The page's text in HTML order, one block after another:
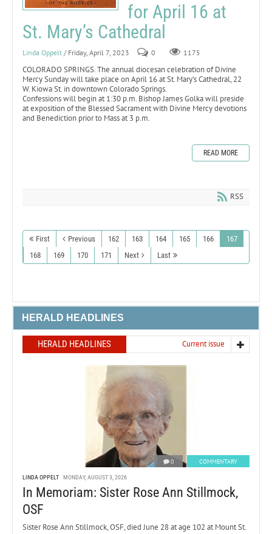
for April 16 at
St. Mary’s Cathedral
Linda Oppelt / Friday, April 7, 2023 0 1175
COLORADO SPRINGS. The annual diocesan celebration of Divine
Mercy Sunday will take place on April 16 at St. Mary’s Cathedral, 22
W. Kiowa St. in downtown Colorado Springs.
Confessions will begin at 1:30 p.m. Bishop James Golka will preside
at exposition of the Blessed Sacrament with Divine Mercy devotions
and Benediction prior to Mass at 3 p.m.
READ MORE
RSS
First Previous 162 163 164 165 166
167
168
169 170 171 Next Last
HERALD HEADLINES
HERALD HEADLINES Current issue
0 COMMENTARY
LINDA OPPELT MONDAY, AUGUST 3, 2026
In Memoriam: Sister Rose Ann Stillmock,
OSF
Sister Rose Ann Stillmock, OSF, died June 28 at age 102 at Mount St.